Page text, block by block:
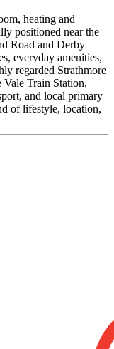
heating and
positioned near the
Road and Derby
everyday amenities,
regarded Strathmore
Vale Train Station,
and local primary
of lifestyle, location,